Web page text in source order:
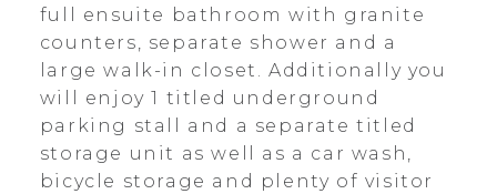
full ensuite bathroom with granite
counters, separate shower and a
large walk-in closet. Additionally you
will enjoy 1 titled underground
parking stall and a separate titled
storage unit as well as a car wash,
bicycle storage and plenty of visitor